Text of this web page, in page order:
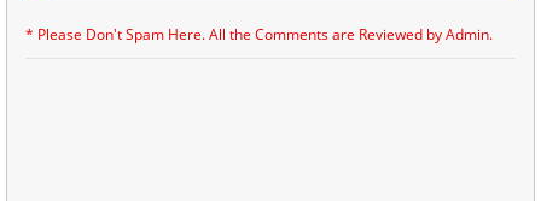
* Please Don't Spam Here. All the Comments are Reviewed by Admin.